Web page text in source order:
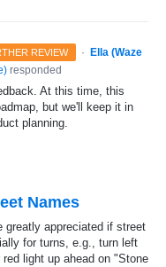
REVIEW ·
Ella (Waze
) responded
At this time, this
but we'll keep it in
planning.
Names
greatly appreciated if street
for turns, e.g., turn left
light up ahead on "Stone